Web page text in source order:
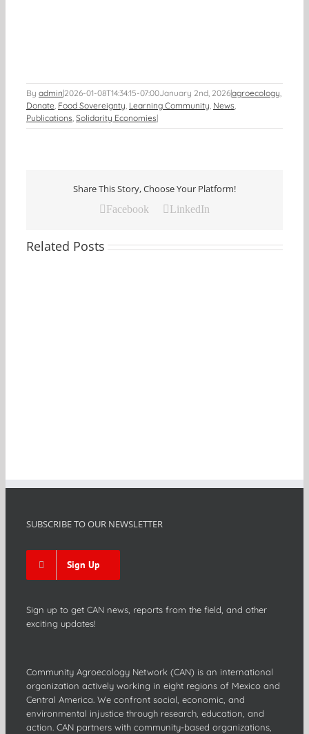
By admin|2026-01-08T14:34:15-07:00January 2nd, 2026|agroecology,
Donate, Food Sovereignty, Learning Community, News,
Publications, Solidarity Economies|
Share This Story, Choose Your Platform!
Facebook LinkedIn
Related Posts
SUBSCRIBE TO OUR NEWSLETTER
Sign Up
Sign up to get CAN news, reports from the field, and other
exciting updates!
Community Agroecology Network (CAN) is an international
organization actively working in eight regions of Mexico and
Central America. We confront social, economic, and
environmental injustice through research, education, and
action. CAN partners with community-based organizations,